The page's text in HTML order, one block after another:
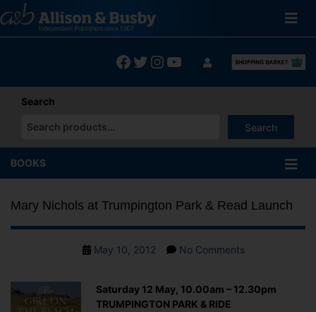
to
content
Facebook
Twitter
Instagram
YouTube
Search
Search
When autocomplete results are available use up and down
BOOKS
Mary Nichols at Trumpington Park & Read Launch
PostMay 10, 2012 No Commentson
at
Saturday 12 May, 10.00am – 12.30pm
TRUMPINGTON PARK & RIDE